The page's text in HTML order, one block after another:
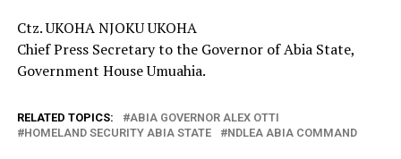
Ctz. UKOHA NJOKU UKOHA
Chief Press Secretary to the Governor of Abia State,
Government House Umuahia.
RELATED TOPICS:
ABIA GOVERNOR ALEX OTTI
HOMELAND SECURITY ABIA STATE
NDLEA ABIA COMMAND